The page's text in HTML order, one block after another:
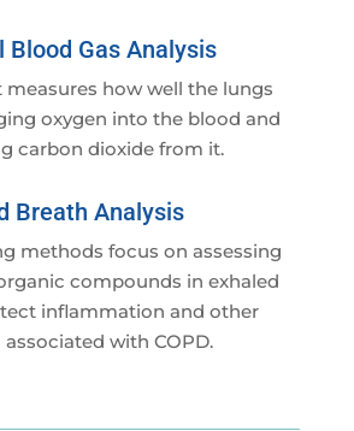
Blood Gas Analysis
measures how well the lungs
oxygen into the blood and
carbon dioxide from it.
Breath Analysis
methods focus on assessing
compounds in exhaled
inflammation and other
with COPD.